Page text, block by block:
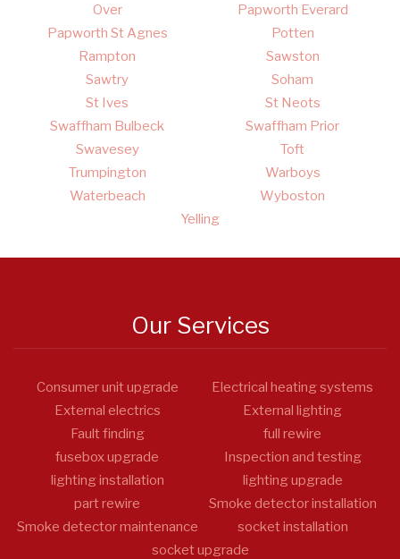
Over
Papworth Everard
Papworth St Agnes
Potten
Rampton
Sawston
Sawtry
Soham
St Ives
St Neots
Swaffham Bulbeck
Swaffham Prior
Swavesey
Toft
Trumpington
Warboys
Waterbeach
Wyboston
Yelling
Our Services
Consumer unit upgrade
Electrical heating systems
External electrics
External lighting
Fault finding
full rewire
fusebox upgrade
Inspection and testing
lighting installation
lighting upgrade
part rewire
Smoke detector installation
Smoke detector maintenance
socket installation
socket upgrade